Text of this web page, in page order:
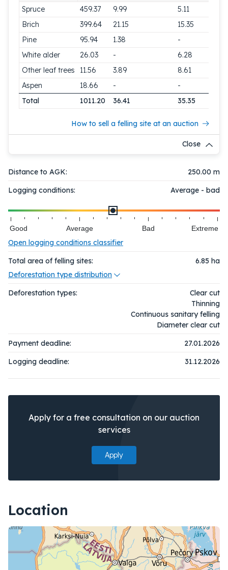
Spruce 459.37 9.99
5.11
Brich
399.64 21.15
15.35
Pine
95.94 1.38
-
White alder
26.03 -
6.28
Other leaf trees
11.56 3.89
8.61
Aspen
18.66 -
-
Total
1011.20 36.41 35.35
How to sell a felling site at an auction
Close
Distance to AGK:
250.00 m
Logging conditions:
Average - bad
Good Average Bad Extreme
Open logging conditions classifier
Total area of felling sites:
6.85 ha
Deforestation type distribution
Deforestation types:
Clear cut
Thinning
Continuous sanitary felling
Diameter clear cut
Payment deadline:
27.01.2026
Logging deadline:
31.12.2026
Apply for a free consultation on our auction
services
Apply
Location